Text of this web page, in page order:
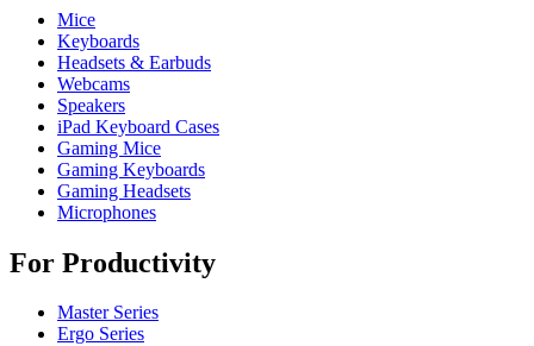
Mice
Keyboards
Headsets & Earbuds
Webcams
Speakers
iPad Keyboard Cases
Gaming Mice
Gaming Keyboards
Gaming Headsets
Microphones
For Productivity
Master Series
Ergo Series